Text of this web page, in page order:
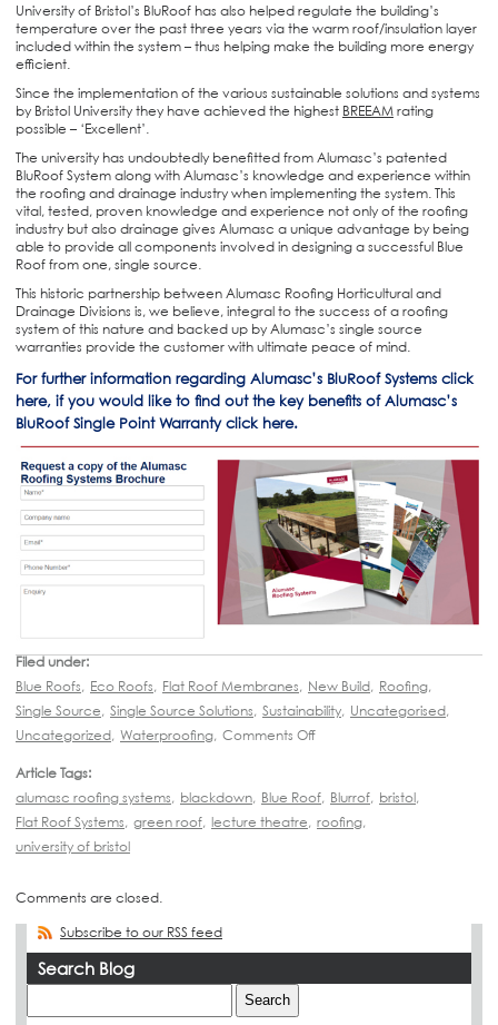
University of Bristol’s BluRoof has also helped regulate the building’s
temperature over the past three years via the warm roof/insulation layer
included within the system – thus helping make the building more energy
efficient.
Since the implementation of the various sustainable solutions and systems
by Bristol University they have achieved the highest BREEAM rating
possible – ‘Excellent’.
The university has undoubtedly benefitted from Alumasc’s patented
BluRoof System along with Alumasc’s knowledge and experience within
the roofing and drainage industry when implementing the system. This
vital, tested, proven knowledge and experience not only of the roofing
industry but also drainage gives Alumasc a unique advantage by being
able to provide all components involved in designing a successful Blue
Roof from one, single source.
This historic partnership between Alumasc Roofing Horticultural and
Drainage Divisions is, we believe, integral to the success of a roofing
system of this nature and backed up by Alumasc’s single source
warranties provide the customer with ultimate peace of mind.
For further information regarding Alumasc’s BluRoof Systems click
here, if you would like to find out the key benefits of Alumasc’s
BluRoof Single Point Warranty click here.
Filed under:
Blue Roofs, Eco Roofs, Flat Roof Membranes, New Build, Roofing,
Single Source, Single Source Solutions, Sustainability, Uncategorised,
Uncategorized, Waterproofing, Comments Off
Article Tags:
alumasc roofing systems, blackdown, Blue Roof, Blurrof, bristol,
Flat Roof Systems, green roof, lecture theatre, roofing,
university of bristol
Comments are closed.
Subscribe to our RSS feed
Search Blog